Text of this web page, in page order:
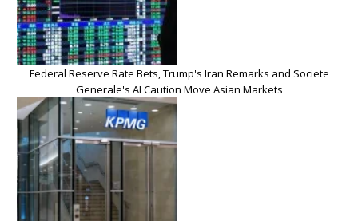
Federal Reserve Rate Bets, Trump's Iran Remarks and Societe
Generale's AI Caution Move Asian Markets